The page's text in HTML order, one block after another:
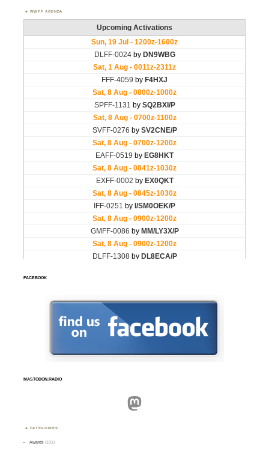
WWFF AGENDA
FACEBOOK
MASTODON.RADIO
Mastodon
CATEGORIES
Awards (101)